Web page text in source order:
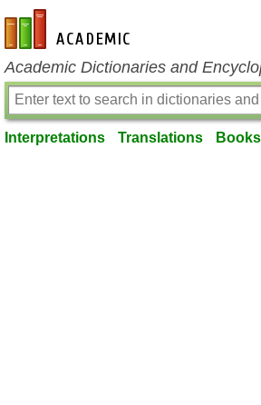
en-academic.com
Academic Dictionaries and
Interpretations Translations Books